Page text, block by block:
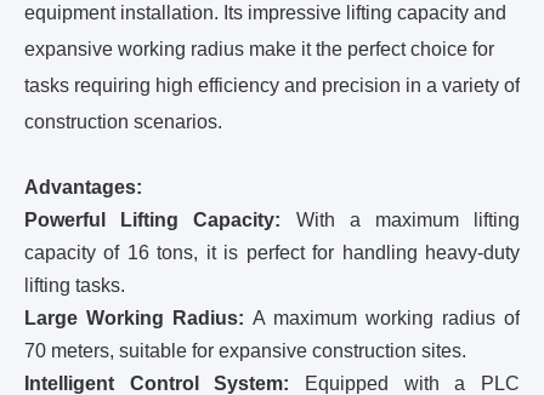
equipment installation. Its impressive lifting capacity and
expansive working radius make it the perfect choice for
tasks requiring high efficiency and precision in a variety of
construction scenarios.
Advantages:
Powerful Lifting Capacity: With a maximum lifting
capacity of 16 tons, it is perfect for handling heavy-duty
lifting tasks.
Large Working Radius: A maximum working radius of
70 meters, suitable for expansive construction sites.
Intelligent Control System: Equipped with a PLC